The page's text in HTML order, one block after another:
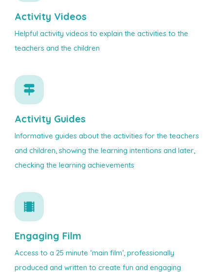
Activity Videos
Helpful activity videos to explain the activities to the
teachers and the children
Activity Guides
Informative guides about the activities for the teachers
and children, showing the learning intentions and later,
checking the learning achievements
Engaging Film
Access to a 25 minute ‘main film’, professionally
produced and written to create fun and engaging